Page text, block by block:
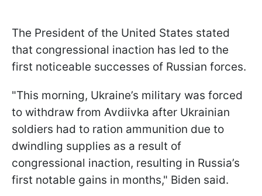
The President of the United States stated
that congressional inaction has led to the
first noticeable successes of Russian forces.
"This morning, Ukraine’s military was forced
to withdraw from Avdiivka after Ukrainian
soldiers had to ration ammunition due to
dwindling supplies as a result of
congressional inaction, resulting in Russia’s
first notable gains in months," Biden said.